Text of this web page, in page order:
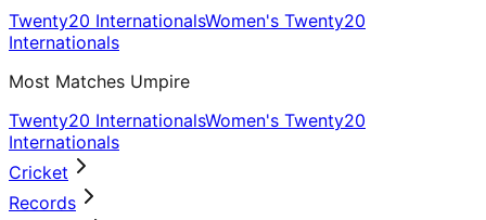
Twenty20 InternationalsWomen's Twenty20
Internationals
Most Matches Umpire
Twenty20 InternationalsWomen's Twenty20
Internationals
Cricket
Records